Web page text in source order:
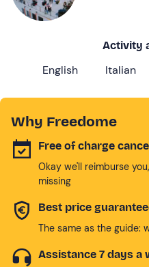
Activity
English Italian
Why Freedome
Free of charge
Okay we'll reimburse
missing
Best price
The same as the guide:
Assistance 7 days a